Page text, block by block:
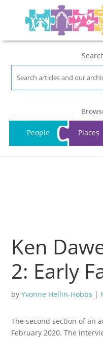
People Places
Ken
2: Early
byYvonne Hellin-Hobbs |
The second section of an
February 2020. The